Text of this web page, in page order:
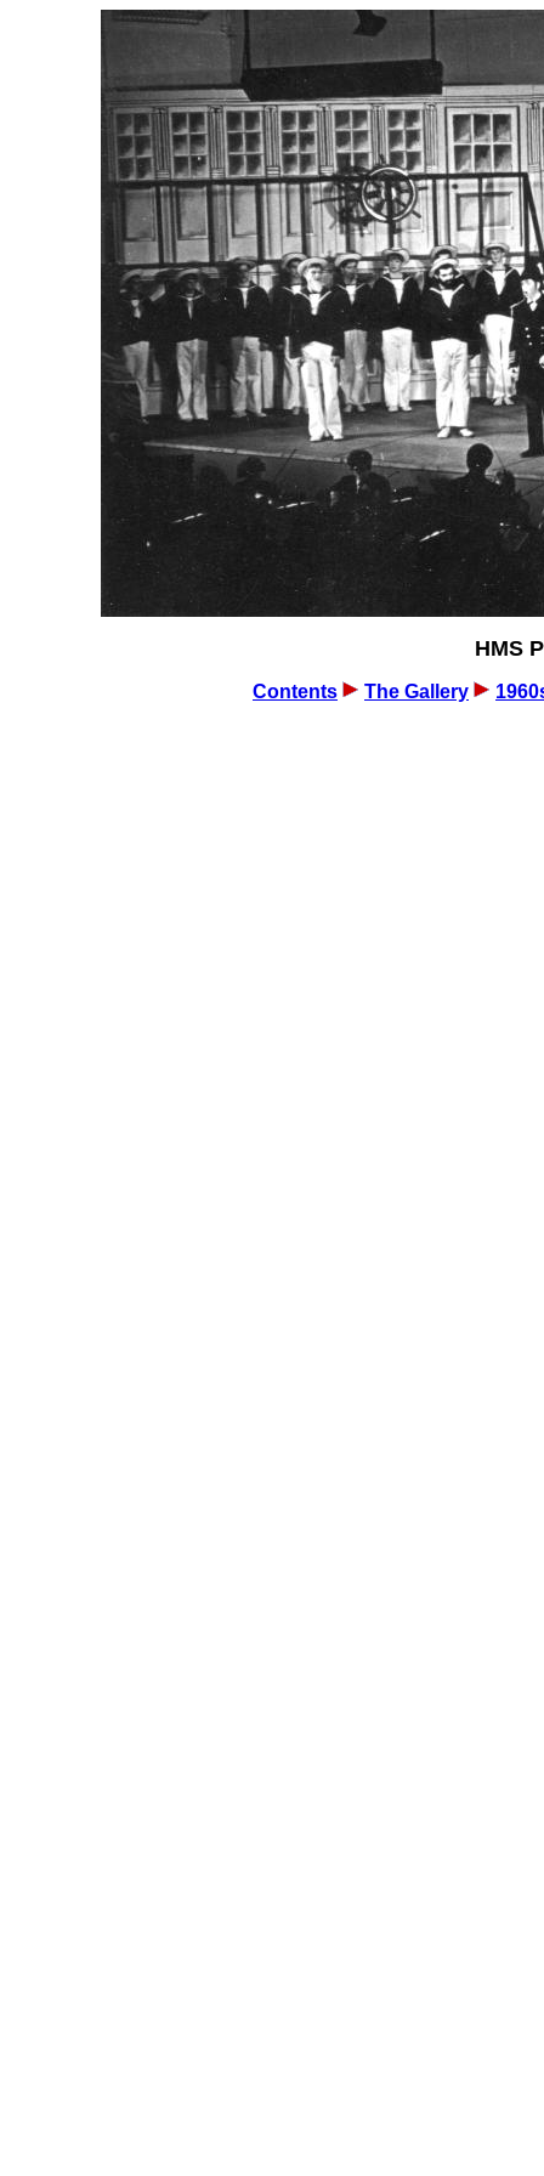
HMS
Contents The Gallery